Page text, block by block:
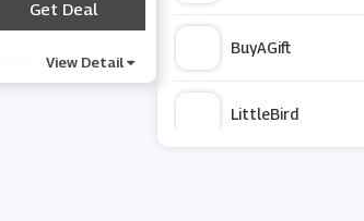
Get Deal
View Detail
BuyAGift
LittleBird